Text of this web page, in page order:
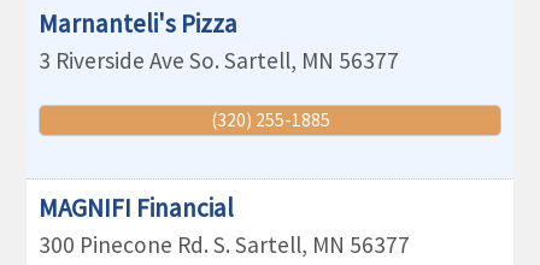
Marnanteli's Pizza
3 Riverside Ave So. Sartell, MN 56377
(320) 255-1885
MAGNIFI Financial
300 Pinecone Rd. S.Sartell, MN 56377